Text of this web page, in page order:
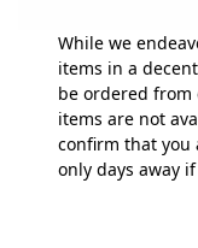
While we
items in a
be ordered
items are not
confirm that you
only days away